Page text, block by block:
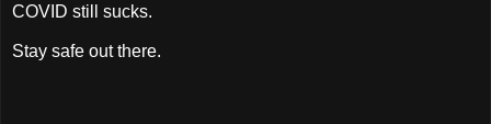
COVID still sucks.
Stay safe out there.